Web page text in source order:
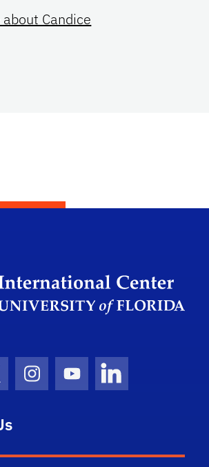
Candice
IconIcon
Instagram Icon
Youtube IconLinkedIn Icon